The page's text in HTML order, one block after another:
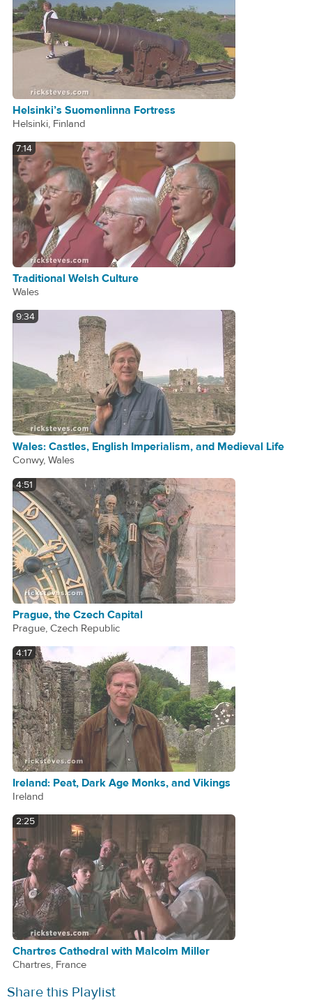
Helsinki’s Suomenlinna Fortress
Helsinki, Finland
7:14
Traditional Welsh Culture
Wales
9:34
Wales: Castles, English Imperialism, and Medieval Life
Conwy, Wales
4:51
Prague, the Czech Capital
Prague, Czech Republic
4:17
Ireland: Peat, Dark Age Monks, and Vikings
Ireland
2:25
Chartres Cathedral with Malcolm Miller
Chartres, France
Share this Playlist